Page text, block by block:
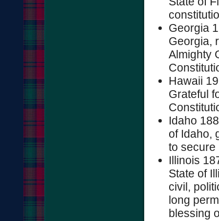
Georgia
Georgia,
Almighty
Hawaii
Grateful
Idaho
of Idaho,
to secure
Illinois
State of
civil,
long
blessing